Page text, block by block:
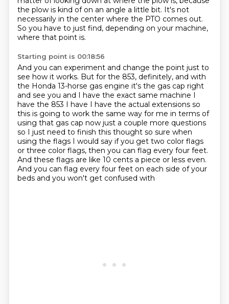
the plow is kind of on an angle a little bit. It's not
necessarily in the center where the PTO comes out.
So you have to just find, depending on your machine,
where that point is.
Starting point is 00:18:56
And you can experiment and change the point just to
see how it works. But for the 853, definitely, and with
the Honda 13-horse gas engine it's the gas cap right
and see you and I have the exact same machine I
have the 853 I have I have the actual extensions so
this is going to work the same way for me in terms of
using that gas cap now just a couple more questions
so I just need to finish this thought so sure when
using the flags I would say if you get two color flags
or three color flags, then you can flag every four feet.
And these flags are like 10 cents a piece or less even.
And you can flag every four feet on each side of your
beds and you won't get confused with